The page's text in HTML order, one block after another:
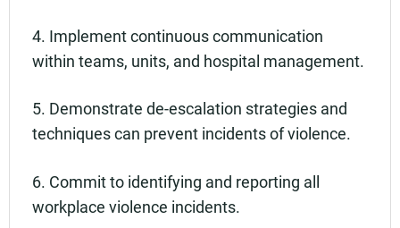
4. Implement continuous communication
within teams, units, and hospital management.
5. Demonstrate de-escalation strategies and
techniques can prevent incidents of violence.
6. Commit to identifying and reporting all
workplace violence incidents.